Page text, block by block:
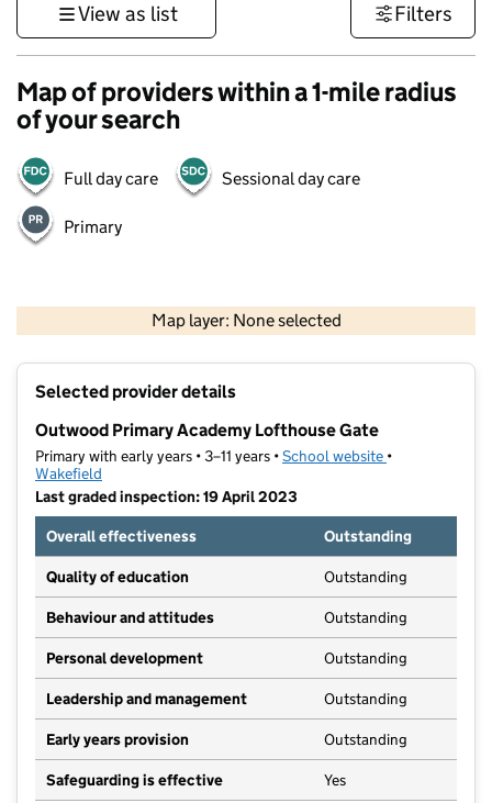
View as list Filters
Map of providers within a 1-mile radius
of your search
Full day care Sessional day care
Primary
Map layer: None selected
Contains OS data © Crown copyright and database rights 2026
Selected provider details
Outwood Primary Academy Lofthouse Gate
Primary with early years • 3–11 years •School website (opens in new
•
Wakefield
Last graded inspection: 19 April 2023
Overall effectiveness
Outstanding
Quality of education Outstanding
Behaviour and attitudes Outstanding
Personal development Outstanding
Leadership and management Outstanding
Early years provision Outstanding
Safeguarding is effective Yes